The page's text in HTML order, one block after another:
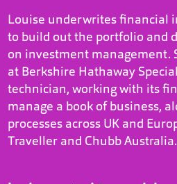
Louise underwrites financial
to build out the portfolio and
on investment management.
at Berkshire Hathaway
technician, working with its
manage a book of business,
processes across UK and
Traveller and Chubb Australia.